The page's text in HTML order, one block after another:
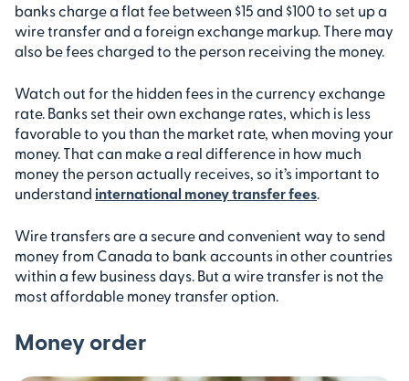
banks charge a flat fee between $15 and $100 to set up a
wire transfer and a foreign exchange markup. There may
also be fees charged to the person receiving the money.
Watch out for the hidden fees in the currency exchange
rate. Banks set their own exchange rates, which is less
favorable to you than the market rate, when moving your
money. That can make a real difference in how much
money the person actually receives, so it’s important to
understand international money transfer fees.
Wire transfers are a secure and convenient way to send
money from Canada to bank accounts in other countries
within a few business days. But a wire transfer is not the
most affordable money transfer option.
Money order